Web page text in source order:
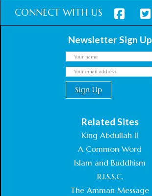
CONNECT WITH US
Newsletter Sign Up
Related Sites
King Abdullah II
A Common Word
Islam and Buddhism
R.I.S.S.C.
The Amman Message